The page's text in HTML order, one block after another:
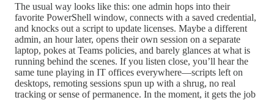
The usual way looks like this: one admin hops into their
favorite PowerShell window, connects with a saved credential,
and knocks out a script to update licenses. Maybe a different
admin, an hour later, opens their own session on a separate
laptop, pokes at Teams policies, and barely glances at what is
running behind the scenes. If you listen close, you’ll hear the
same tune playing in IT offices everywhere—scripts left on
desktops, remoting sessions spun up with a shrug, no real
tracking or sense of permanence. In the moment, it gets the job